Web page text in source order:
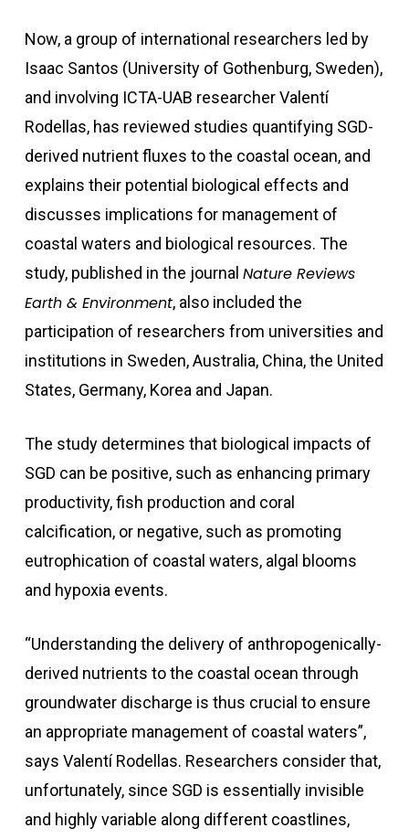
Now, a group of international researchers led by
Isaac Santos (University of Gothenburg, Sweden),
and involving ICTA-UAB researcher Valentí
Rodellas, has reviewed studies quantifying SGD-
derived nutrient fluxes to the coastal ocean, and
explains their potential biological effects and
discusses implications for management of
coastal waters and biological resources. The
study, published in the journal Nature Reviews
Earth & Environment, also included the
participation of researchers from universities and
institutions in Sweden, Australia, China, the United
States, Germany, Korea and Japan.
The study determines that biological impacts of
SGD can be positive, such as enhancing primary
productivity, fish production and coral
calcification, or negative, such as promoting
eutrophication of coastal waters, algal blooms
and hypoxia events.
“Understanding the delivery of anthropogenically-
derived nutrients to the coastal ocean through
groundwater discharge is thus crucial to ensure
an appropriate management of coastal waters”,
says Valentí Rodellas. Researchers consider that,
unfortunately, since SGD is essentially invisible
and highly variable along different coastlines,